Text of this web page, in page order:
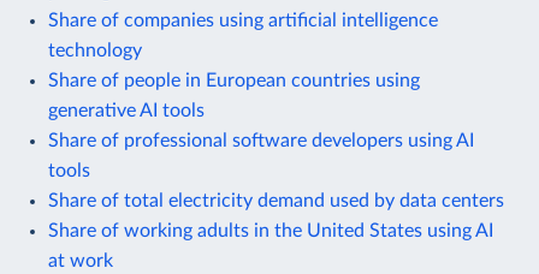
Share of companies using artificial intelligence
technology
Share of people in European countries using
generative AI tools
Share of professional software developers using AI
tools
Share of total electricity demand used by data centers
Share of working adults in the United States using AI
at work